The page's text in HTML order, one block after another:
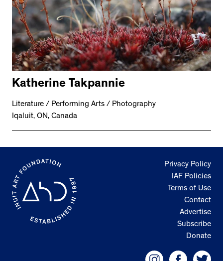
Katherine Takpannie
Literature / Performing Arts / Photography
Iqaluit, ON, Canada
Privacy Policy
IAF Policies
Terms of Use
Contact
Advertise
Subscribe
Donate